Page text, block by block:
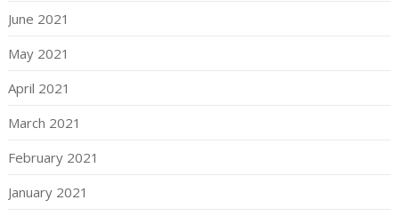
June 2021
May 2021
April 2021
March 2021
February 2021
January 2021